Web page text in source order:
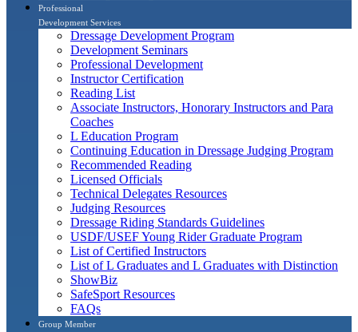
Professional
Development Services
Dressage Development Program
Development Seminars
Professional Development
Instructor Certification
Reading List
Associate Instructors, Honorary Instructors and Para
Coaches
L Education Program
Continuing Education in Dressage Judging Program
Recommended Reading
Licensed Officials
Technical Delegates Resources
Judging Resources
Dressage Riding Standards Guidelines
USDF/USEF Young Rider Graduate Program
List of Certified Instructors
List of L Graduates and L Graduates with Distinction
ShowBiz
SafeSport Resources
FAQs
Group Member